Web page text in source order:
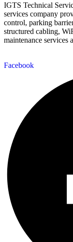
IGTS Technical
services company
control, parking
structured cabling,
maintenance services
Facebook